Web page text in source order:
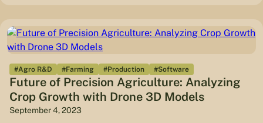
#Agro R&D #Farming #Production #Software
Future of Precision Agriculture: Analyzing
Crop Growth with Drone 3D Models
September 4, 2023